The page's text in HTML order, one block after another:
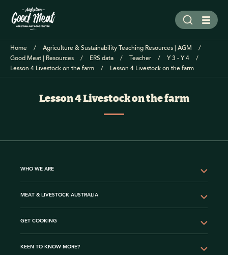
Home
Agriculture & Sustainability Teaching Resources | AGM
Good Meat | Resources
ERS data Teacher
Y 3 - Y 4
Lesson 4 Livestock on the farm
Lesson 4 Livestock on the farm
Lesson 4 Livestock on the farm
WHO WE ARE
MEAT & LIVESTOCK AUSTRALIA
GET COOKING
KEEN TO KNOW MORE?